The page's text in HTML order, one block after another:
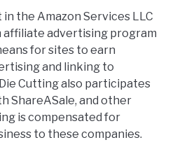
the Amazon Services LLC
affiliate advertising program
for sites to earn
and linking to
Cutting also participates
ShareASale, and other
is compensated for
to these companies.